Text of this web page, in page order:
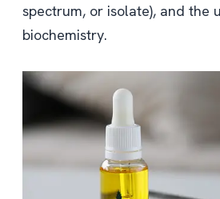
spectrum, or isolate), and the
biochemistry.